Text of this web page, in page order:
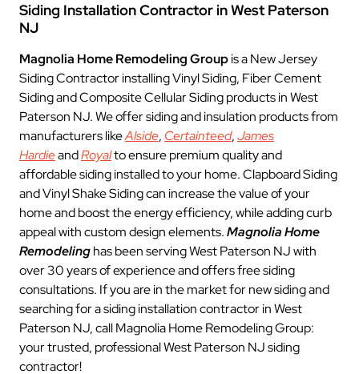
Siding Installation Contractor in West Paterson
NJ
Magnolia Home Remodeling Groupis a New Jersey
Siding Contractor installing Vinyl Siding, Fiber Cement
Siding and Composite Cellular Siding products in West
Paterson NJ. We offer siding and insulation products from
manufacturers likeAlside, Certainteed,James
HardieandRoyalto ensure premium quality and
affordable siding installed to your home. Clapboard Siding
and Vinyl Shake Siding can increase the value of your
home and boost the energy efficiency, while adding curb
appeal with custom design elements.Magnolia Home
Remodelinghas been serving West Paterson NJ with
over 30 years of experience and offers free siding
consultations. If you are in the market for new siding and
searching for a siding installation contractor in West
Paterson NJ, call Magnolia Home Remodeling Group:
your trusted, professional West Paterson NJ siding
contractor!